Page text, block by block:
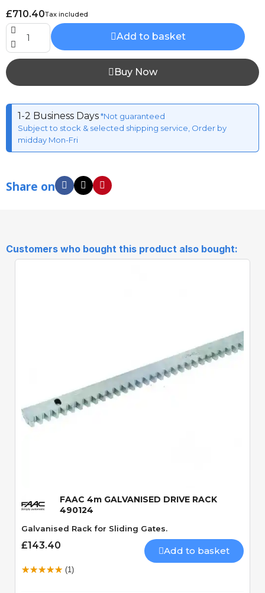
£710.40Tax included
Add to basket
Buy Now
1-2 Business Days*Not guaranteed
Subject to stock & selected shipping service, Order by
midday Mon-Fri
Share on
Customers who bought this product also bought:
FAAC 4m GALVANISED DRIVE RACK
490124
Galvanised Rack for Sliding Gates.
£143.40 Add to basket
(1)